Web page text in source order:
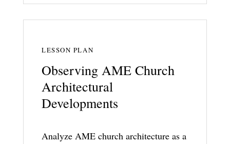
LESSON PLAN
Observing AME Church
Architectural
Developments
Analyze AME church architecture as a